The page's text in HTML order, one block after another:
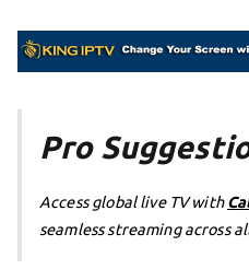
Pro
Access global live TV with
seamless streaming across